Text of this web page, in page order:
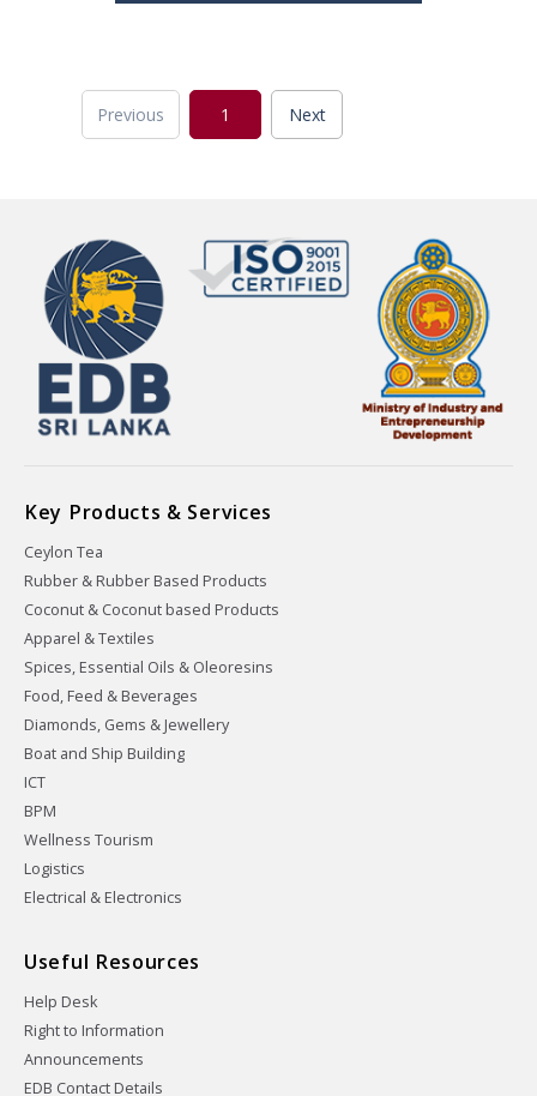
Previous 1 Next
Key Products & Services
Ceylon Tea
Rubber & Rubber Based Products
Coconut & Coconut based Products
Apparel & Textiles
Spices, Essential Oils & Oleoresins
Food, Feed & Beverages
Diamonds, Gems & Jewellery
Boat and Ship Building
ICT
BPM
Wellness Tourism
Logistics
Electrical & Electronics
Useful Resources
Help Desk
Right to Information
Announcements
EDB Contact Details